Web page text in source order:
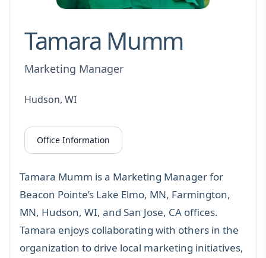
Tamara Mumm
Marketing Manager
Hudson, WI
Office Information
Tamara Mumm is a Marketing Manager for
Beacon Pointe’s Lake Elmo, MN, Farmington,
MN, Hudson, WI, and San Jose, CA offices.
Tamara enjoys collaborating with others in the
organization to drive local marketing initiatives,